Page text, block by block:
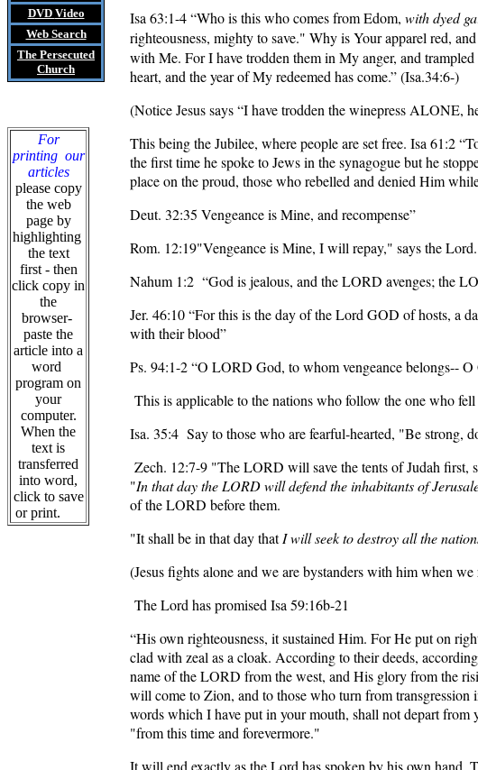
DVD Video
Web Search
The Persecuted
Church
For
printing our
articles
please copy
the web
page by
highlighting
the text
first - then
click copy in
the
browser-
paste the
article into a
word
program on
your
computer.
When the
text is
transferred
into word,
click to save
or print.
Isa 63:1-4“Who is this who comes from Edom, with dyed
righteousness, mighty to save." Why is Your apparel red, and
with Me. For I have trodden them in My anger, and
heart, and the year of My redeemed has come.” (Isa.34:6-)
(Notice Jesus says “I have trodden the winepress ALONE,
This being the Jubilee, where people are set free. Isa 61:2
the first time he spoke to Jews in the synagogue but he
place on the proud, those who rebelled and denied Him
Deut. 32:35 Vengeance is Mine, and recompense”
Rom. 12:19"Vengeance is Mine, I will repay," says the Lord.
Nahum 1:2 “God is jealous, and the LORD avenges; the
Jer. 46:10 “For this is the day of the Lord GOD of hosts, a
with their blood”
Ps. 94:1-2“O LORD God, to whom vengeance belongs-- O
This is applicable to the nations who follow the one who
Isa. 35:4 Say to those who are fearful-hearted, "Be strong,
Zech. 12:7-9 "The LORD will save the tents of Judah first,
"In that day the LORD will defend the inhabitants of
of the LORD before them.
"It shall be in that day thatI will seek to destroy all the
(Jesus fights alone and we are bystanders with him when
The Lord has promised Isa 59:16b-21
“His own righteousness, it sustained Him. For He put on
clad with zeal as a cloak. According to their deeds,
name of the LORD from the west, and His glory from the
will come to Zion, and to those who turn from
words which I have put in your mouth, shall not depart from
"from this time and forevermore."
It will end exactly as the Lord has spoken by his own hand.